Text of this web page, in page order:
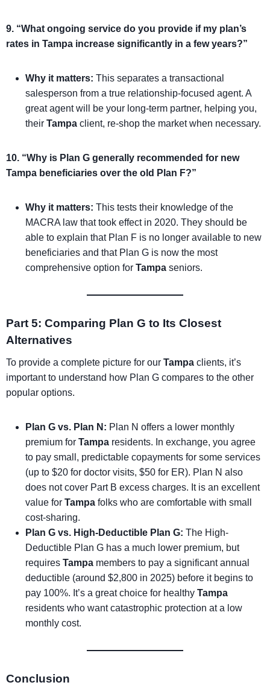
9. “What ongoing service do you provide if my plan’s
rates in Tampa increase significantly in a few years?”
Why it matters: This separates a transactional
salesperson from a true relationship-focused agent. A
great agent will be your long-term partner, helping you,
their Tampa client, re-shop the market when necessary.
10. “Why is Plan G generally recommended for new
Tampa beneficiaries over the old Plan F?”
Why it matters: This tests their knowledge of the
MACRA law that took effect in 2020. They should be
able to explain that Plan F is no longer available to new
beneficiaries and that Plan G is now the most
comprehensive option for Tampa seniors.
Part 5: Comparing Plan G to Its Closest
Alternatives
To provide a complete picture for our Tampa clients, it’s
important to understand how Plan G compares to the other
popular options.
Plan G vs. Plan N: Plan N offers a lower monthly
premium for Tampa residents. In exchange, you agree
to pay small, predictable copayments for some services
(up to $20 for doctor visits, $50 for ER). Plan N also
does not cover Part B excess charges. It is an excellent
value for Tampa folks who are comfortable with small
cost-sharing.
Plan G vs. High-Deductible Plan G: The High-
Deductible Plan G has a much lower premium, but
requires Tampa members to pay a significant annual
deductible (around $2,800 in 2025) before it begins to
pay 100%. It’s a great choice for healthy Tampa
residents who want catastrophic protection at a low
monthly cost.
Conclusion